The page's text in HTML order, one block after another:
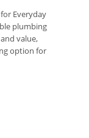
Everyday
plumbing
value,
option for